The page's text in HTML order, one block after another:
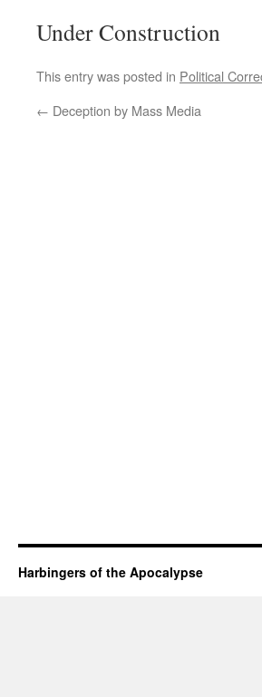
Under Construction
This entry was posted in Political
← Deception by Mass Media
Harbingers of the Apocalypse